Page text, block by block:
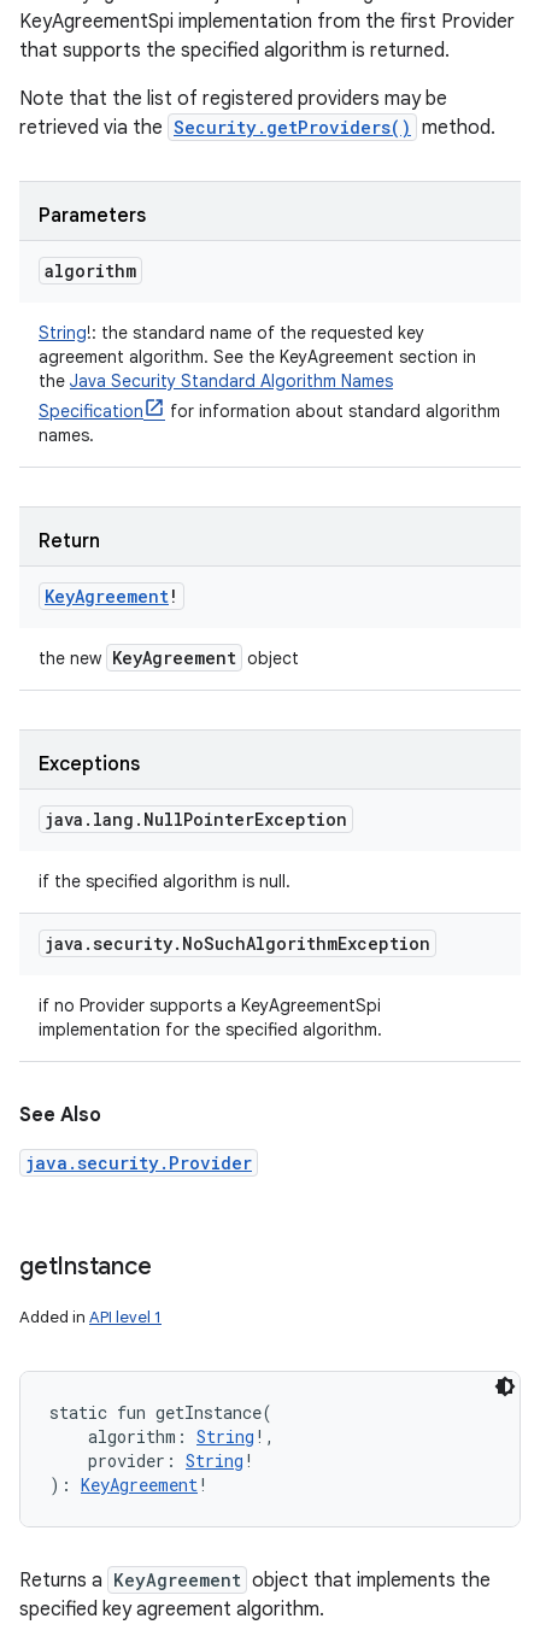
KeyAgreementSpi implementation from the first Provider
that supports the specified algorithm is returned.
Note that the list of registered providers may be
retrieved via the Security.getProviders() method.
Parameters
algorithm
String!: the standard name of the requested key
agreement algorithm. See the KeyAgreement section in
the Java Security Standard Algorithm Names
Specification
for information about standard algorithm
names.
Return
KeyAgreement!
the new KeyAgreement object
Exceptions
java . lang . NullPointerException
if the specified algorithm is null.
java .security. NoSuchAlgorithmException
if no Provider supports a KeyAgreementSpi
implementation for the specified algorithm.
See Also
java.security.Provider
getInstance
Added in API level 1
static fun getInstance(
algorithm : String ! ,
provider : String !
) : KeyAgreement!
Returns a KeyAgreement object that implements the
specified key agreement algorithm.